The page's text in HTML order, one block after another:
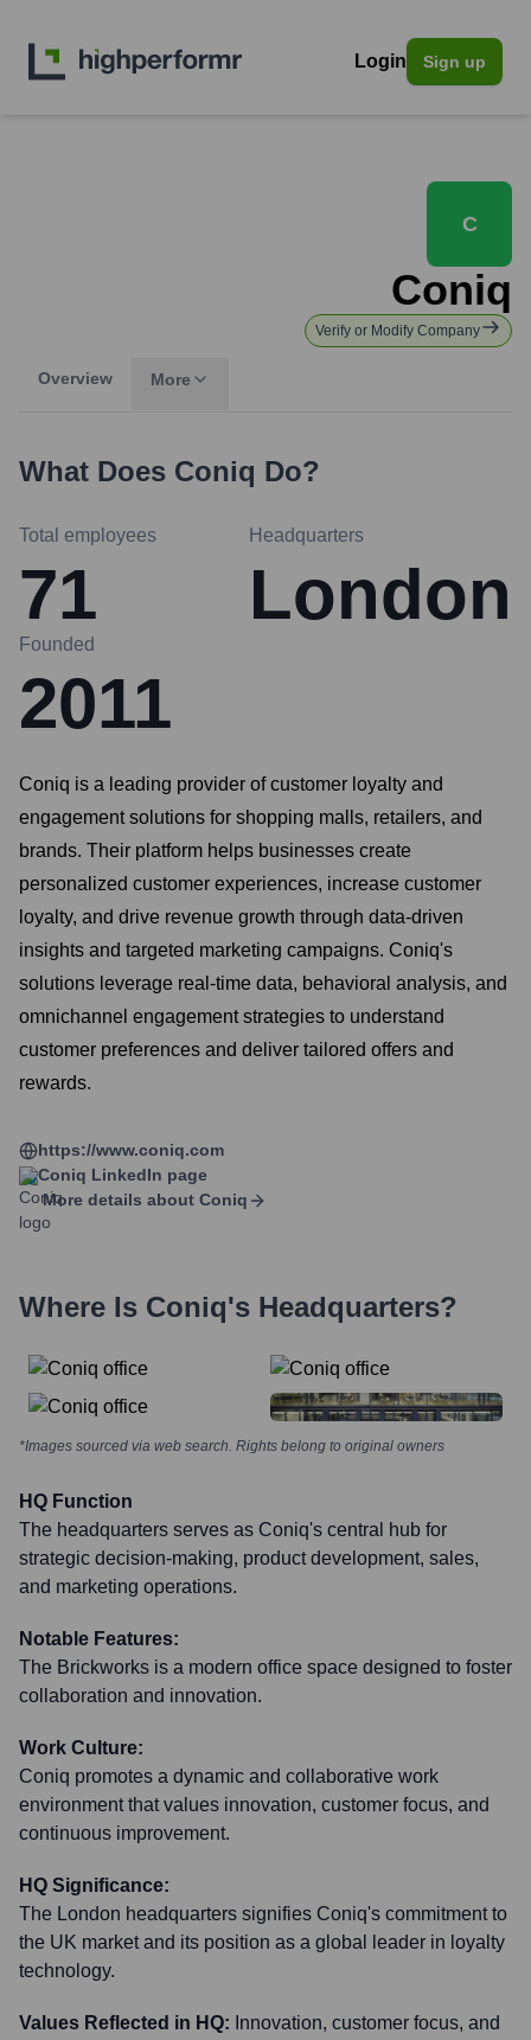
Login Sign up
C
Coniq
Verify or Modify Company
Overview More
What Does Coniq Do?
Total employees
71
Headquarters
London
Founded
2011
Coniq is a leading provider of customer loyalty and
engagement solutions for shopping malls, retailers, and
brands. Their platform helps businesses create
personalized customer experiences, increase customer
loyalty, and drive revenue growth through data-driven
insights and targeted marketing campaigns. Coniq's
solutions leverage real-time data, behavioral analysis, and
omnichannel engagement strategies to understand
customer preferences and deliver tailored offers and
rewards.
https://www.coniq.com
Coniq LinkedIn page
More details about Coniq
Where Is Coniq's Headquarters?
*Images sourced via web search. Rights belong to original owners
HQ Function
The headquarters serves as Coniq's central hub for
strategic decision-making, product development, sales,
and marketing operations.
Notable Features:
The Brickworks is a modern office space designed to foster
collaboration and innovation.
Work Culture:
Coniq promotes a dynamic and collaborative work
environment that values innovation, customer focus, and
continuous improvement.
HQ Significance:
The London headquarters signifies Coniq's commitment to
the UK market and its position as a global leader in loyalty
technology.
Values Reflected in HQ: Innovation, customer focus, and